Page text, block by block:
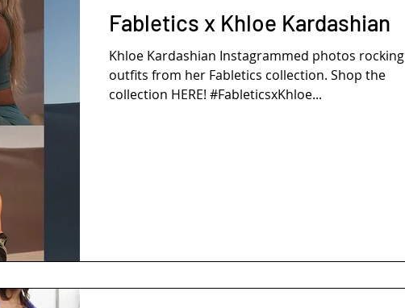
Fabletics x Khloe Kardashian
Khloe Kardashian Instagrammed photos rocking
outfits from her Fabletics collection. Shop the
collection HERE! #FableticsxKhloe...